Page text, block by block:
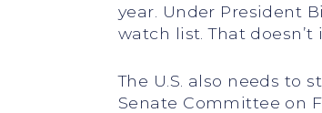
year. Under President
watch list. That
The U.S. also needs to
Senate Committee on